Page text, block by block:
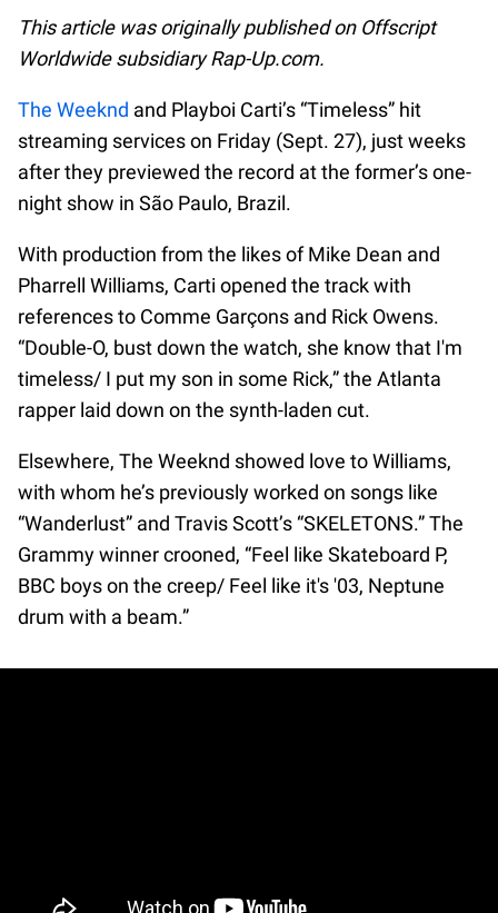
This article was originally published on Offscript
Worldwide subsidiary Rap-Up.com.
The Weeknd and Playboi Carti’s “Timeless” hit
streaming services on Friday (Sept. 27), just weeks
after they previewed the record at the former’s one-
night show in São Paulo, Brazil.
With production from the likes of Mike Dean and
Pharrell Williams, Carti opened the track with
references to Comme Garçons and Rick Owens.
“Double-O, bust down the watch, she know that I'm
timeless/ I put my son in some Rick,” the Atlanta
rapper laid down on the synth-laden cut.
Elsewhere, The Weeknd showed love to Williams,
with whom he’s previously worked on songs like
“Wanderlust” and Travis Scott’s “SKELETONS.” The
Grammy winner crooned, “Feel like Skateboard P,
BBC boys on the creep/ Feel like it's '03, Neptune
drum with a beam.”